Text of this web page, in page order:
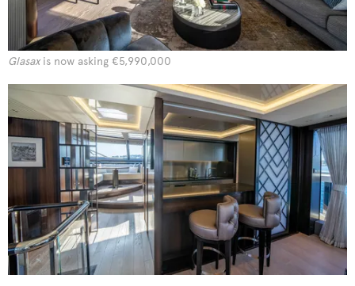
Glasaxis now asking €5,990,000